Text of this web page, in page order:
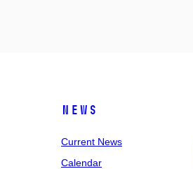
News
Current News
Calendar